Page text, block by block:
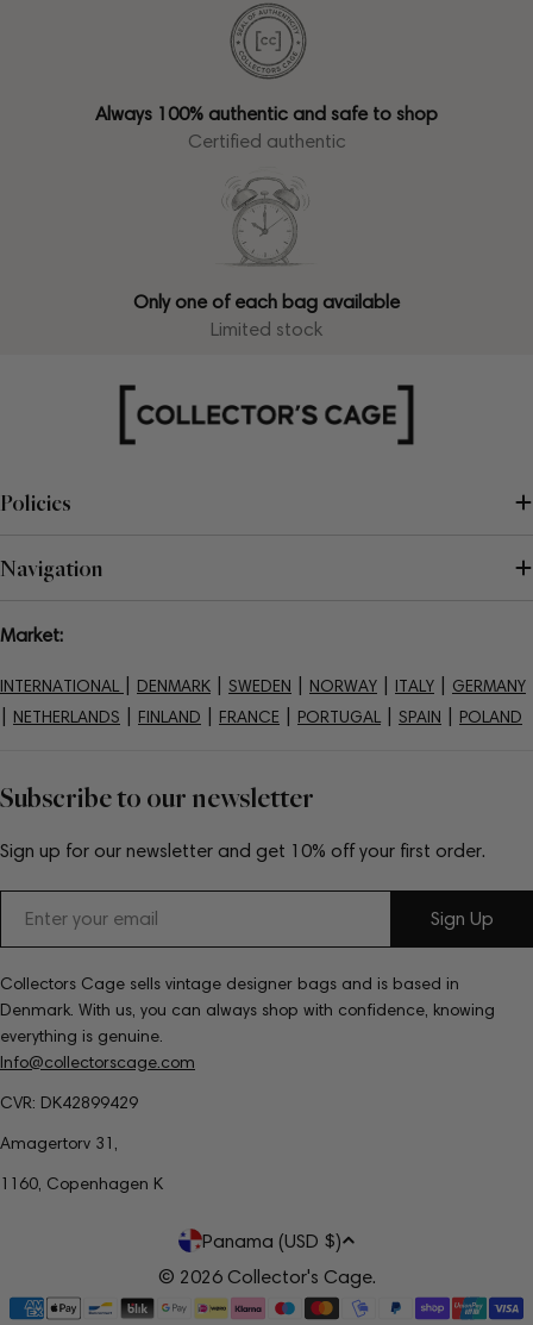
Always 100% authentic and safe to shop
Certified authentic
Only one of each bag available
Limited stock
Subscribe to our newsletter
Sign up for our newsletter and get 10% off your first order.
Sign Up
Collectors Cage sells vintage designer bags and is based in
Denmark. With us, you can always shop with confidence, knowing
everything is genuine.
Info@collectorscage.com
CVR: DK42899429
Amagertorv 31,
1160, Copenhagen K
Policies
Navigation
Market:
INTERNATIONAL DENMARK SWEDEN NORWAY ITALY GERMANY
NETHERLANDS FINLAND FRANCE PORTUGAL SPAIN POLAND
C
o
Panama (USD $)
© 2026 Collector's Cage.
Payment